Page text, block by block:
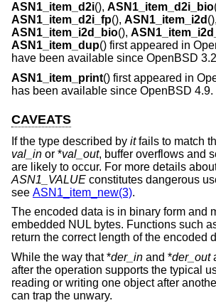
ASN1_item_d2i(), ASN1_item_d2i_bio
ASN1_item_d2i_fp(), ASN1_item_i2d (),
ASN1_item_i2d_bio(),
ASN1_item_dup() first appeared in
have been available since OpenBSD 3.2
ASN1_item_print() first appeared in
has been available since OpenBSD 4.9.
CAVEATS
If the type described by itfails to match
val_in or *val_out, buffer overflows and
are likely to occur. For more details
ASN1_VALUE constitutes dangerous
see ASN1_item_new(3).
The encoded data is in binary form and
embedded NUL bytes. Functions such
return the correct length of the encoded
While the way that *der_in and *der_out
after the operation supports the typical
reading or writing one object after
can trap the unwary.